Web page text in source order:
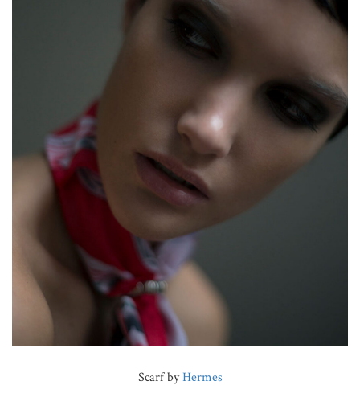
Scarf byHermes